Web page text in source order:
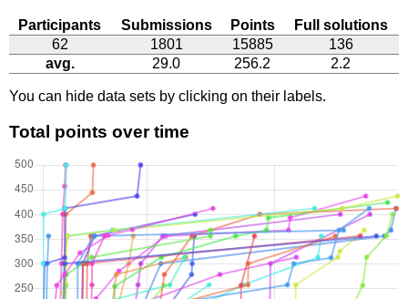
Participants Submissions Points
Full solutions
62
1801 15885
136
avg.
29.0 256.2 2.2
You can hide data sets by clicking on their labels.
Total points over time